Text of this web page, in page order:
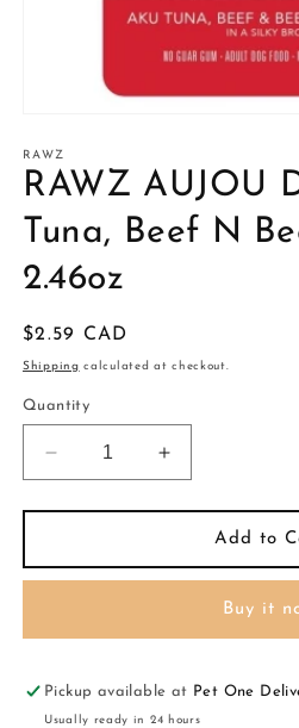
1
in
modal
RAWZ
RAWZ AUJOU
Tuna, Beef N
2.46oz
Regular
price
$2.59 CAD
Shipping calculated at checkout.
Quantity
Decrease
quantity
for
AUJOU
Dog
Tuna,
N
Beef
Increase
quantity
for
RAWZ
AUJOU
Dog
Tuna,
N
Beef
Add to
Buy it
Pickup available at Pet One
Usually ready in 24 hours